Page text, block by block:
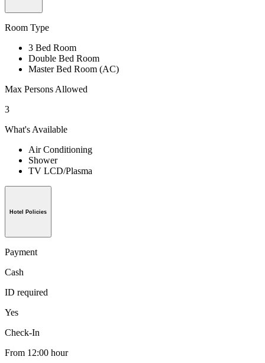
Room Type
3 Bed Room
Double Bed Room
Master Bed Room (AC)
Max Persons Allowed
3
What's Available
Air Conditioning
Shower
TV LCD/Plasma
Hotel Policies
Payment
Cash
ID required
Yes
Check-In
From 12:00 hour